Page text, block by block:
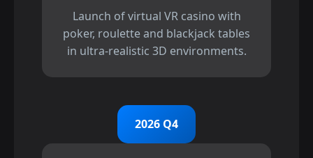
Launch of virtual VR casino with
poker, roulette and blackjack tables
in ultra-realistic 3D environments.
2026 Q4